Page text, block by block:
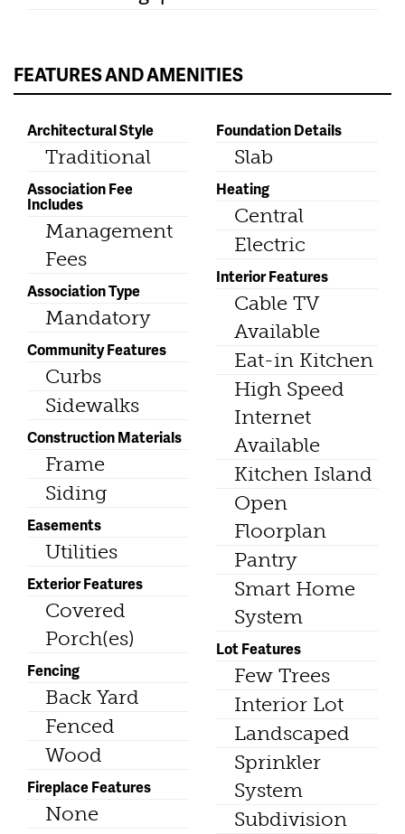
FEATURES AND AMENITIES
Architectural Style
Traditional
Association Fee
Includes
Management
Fees
Association Type
Mandatory
Community Features
Curbs
Sidewalks
Construction Materials
Frame
Siding
Easements
Utilities
Exterior Features
Covered
Porch(es)
Fencing
Back Yard
Fenced
Wood
Fireplace Features
None
Foundation Details
Slab
Heating
Central
Electric
Interior Features
Cable TV
Available
Eat-in Kitchen
High Speed
Internet
Available
Kitchen Island
Open
Floorplan
Pantry
Smart Home
System
Lot Features
Few Trees
Interior Lot
Landscaped
Sprinkler
System
Subdivision